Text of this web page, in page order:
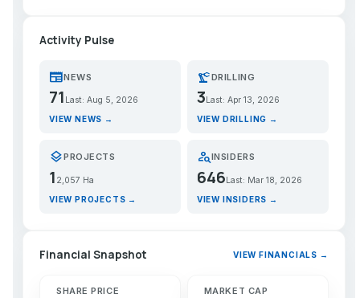
Activity Pulse
newspaperNEWS
71 Last: Aug 5, 2026
VIEW NEWS →
precision_manufacturingDRILLING
3 Last: Apr 13, 2026
VIEW DRILLING →
layersPROJECTS
1 2,057 Ha
VIEW PROJECTS →
person_searchINSIDERS
646Last: Mar 18, 2026
VIEW INSIDERS →
Financial Snapshot VIEW FINANCIALS →
SHARE PRICE MARKET CAP